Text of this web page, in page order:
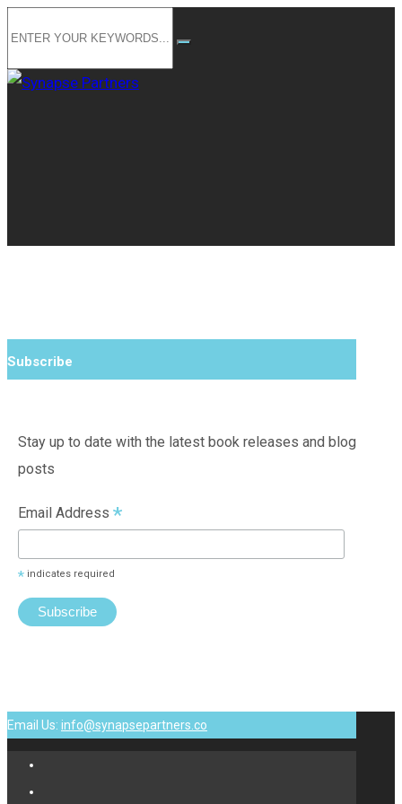
Subscribe
Stay up to date with the latest book releases and blog
posts
Email Address *
*indicates required
Email Us: info@synapsepartners.co